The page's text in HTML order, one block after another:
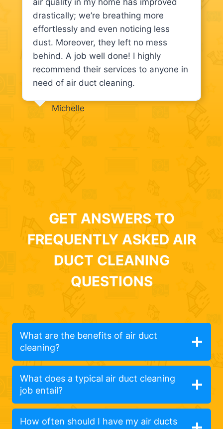
air quality in my home has improved
drastically; we’re breathing more
effortlessly and even noticing less
dust. Moreover, they left no mess
behind. A job well done! I highly
recommend their services to anyone in
need of air duct cleaning.
Michelle
GET ANSWERS TO
FREQUENTLY ASKED AIR
DUCT CLEANING
QUESTIONS
What are the benefits of air duct
cleaning?
What does a typical air duct cleaning
job entail?
How often should I have my air ducts